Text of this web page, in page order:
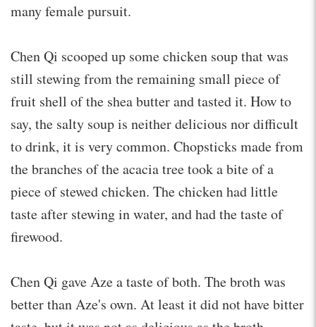
many female pursuit.
Chen Qi scooped up some chicken soup that was
still stewing from the remaining small piece of
fruit shell of the shea butter and tasted it. How to
say, the salty soup is neither delicious nor difficult
to drink, it is very common. Chopsticks made from
the branches of the acacia tree took a bite of a
piece of stewed chicken. The chicken had little
taste after stewing in water, and had the taste of
firewood.
Chen Qi gave Aze a taste of both. The broth was
better than Aze's own. At least it did not have bitter